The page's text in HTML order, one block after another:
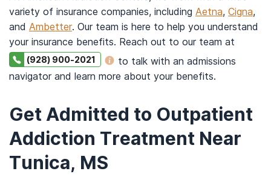
variety of insurance companies, including Aetna, Cigna,
and Ambetter. Our team is here to help you understand
your insurance benefits. Reach out to our team at
(928) 900-2021
to talk with an admissions
navigator and learn more about your benefits.
Get Admitted to Outpatient
Addiction Treatment Near
Tunica, MS